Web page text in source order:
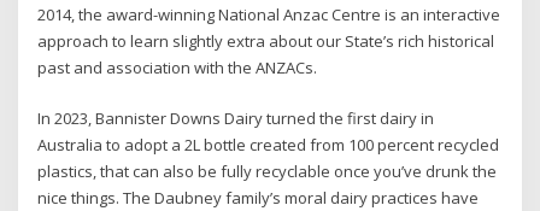
2014, the award-winning National Anzac Centre is an interactive
approach to learn slightly extra about our State’s rich historical
past and association with the ANZACs.
In 2023, Bannister Downs Dairy turned the first dairy in
Australia to adopt a 2L bottle created from 100 percent recycled
plastics, that can also be fully recyclable once you’ve drunk the
nice things. The Daubney family’s moral dairy practices have